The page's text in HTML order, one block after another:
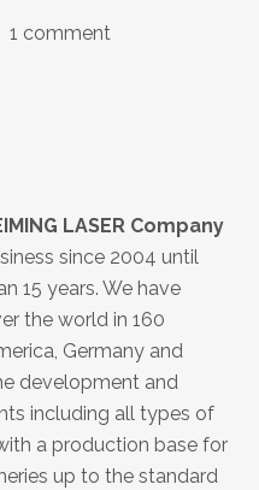
1 comment
LASER Company
since 2004 until
15 years. We have
the world in 160
Germany and
development and
including all types of
a production base for
up to the standard